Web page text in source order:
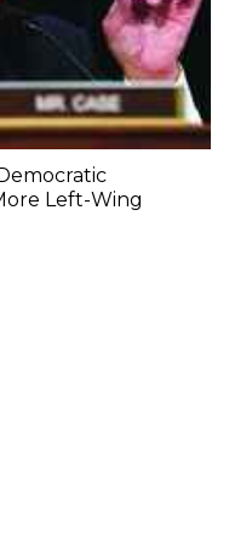
Left-Wing